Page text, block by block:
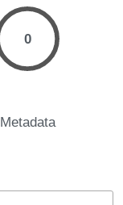
0
Metadata